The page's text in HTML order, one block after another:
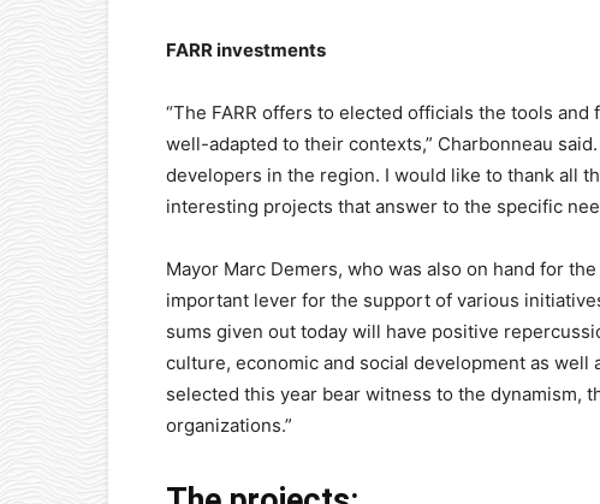
FARR investments
“The FARR offers to elected officials the tools
well-adapted to their contexts,” Charbonneau
developers in the region. I would like to thank all
interesting projects that answer to the specific
Mayor Marc Demers, who was also on hand for
important lever for the support of various
sums given out today will have positive
culture, economic and social development as
selected this year bear witness to the dynamism,
organizations.”